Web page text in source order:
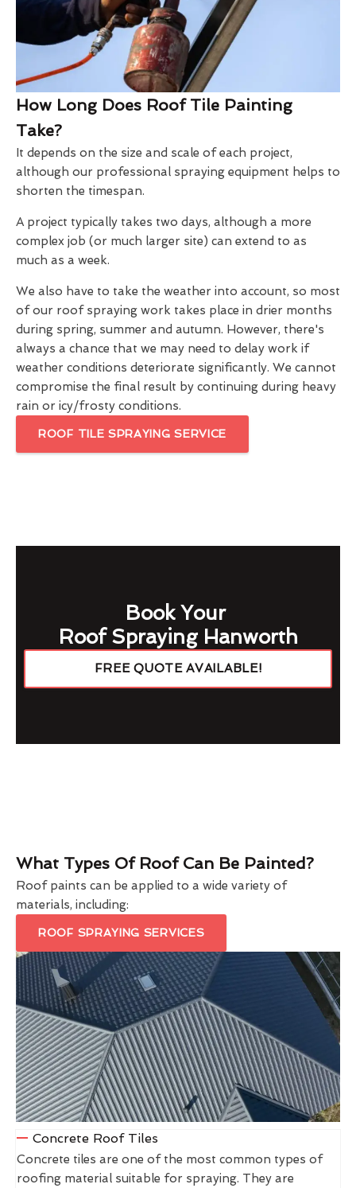
How Long Does Roof Tile Painting
Take?
It depends on the size and scale of each project,
although our professional spraying equipment helps to
shorten the timespan.
A project typically takes two days, although a more
complex job (or much larger site) can extend to as
much as a week.
We also have to take the weather into account, so most
of our roof spraying work takes place in drier months
during spring, summer and autumn. However, there's
always a chance that we may need to delay work if
weather conditions deteriorate significantly. We cannot
compromise the final result by continuing during heavy
rain or icy/frosty conditions.
ROOF TILE SPRAYING SERVICE
Book Your
Roof Spraying Hanworth
FREE QUOTE AVAILABLE!
What Types Of Roof Can Be Painted?
Roof paints can be applied to a wide variety of
materials, including:
ROOF SPRAYING SERVICES
Concrete Roof Tiles
Concrete tiles are one of the most common types of
roofing material suitable for spraying. They are